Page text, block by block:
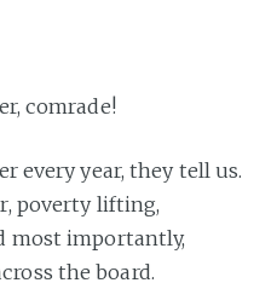
every year, they tell us.
poverty lifting,
most importantly,
the board.